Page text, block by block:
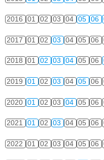
2016 01 02 03 04 05 06
2017 01 02 03 04 05 06
2018 01 02 03 04 05 06
2019 01 02 03 04 05 06
2020 01 02 03 04 05 06
2021 01 02 03 04 05 06
2022 01 02 03 04 05 06